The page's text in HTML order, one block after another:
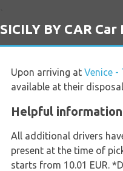
SICILY BY CAR
Upon arriving at Venice
available at their
Helpful
All additional drivers
present at the time of
starts from 10.01 EUR.